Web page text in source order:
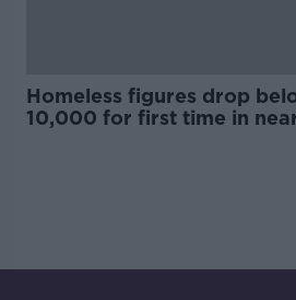
Homeless figures drop
10,000 for first time in